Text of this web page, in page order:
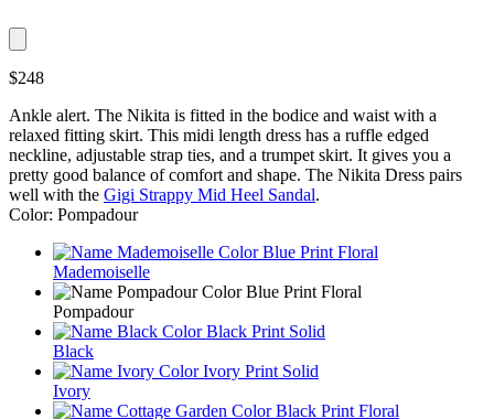
$248
Ankle alert. The Nikita is fitted in the bodice and waist with a
relaxed fitting skirt. This midi length dress has a ruffle edged
neckline, adjustable strap ties, and a trumpet skirt. It gives you a
pretty good balance of comfort and shape. The Nikita Dress pairs
well with the Gigi Strappy Mid Heel Sandal.
Color: Pompadour
Mademoiselle
Pompadour
Black
Ivory